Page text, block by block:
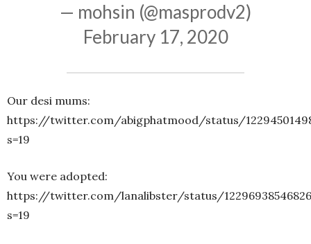
— mohsin (@masprodv2)
February 17, 2020
Our desi mums:
https://twitter.com/abigphatmood/status/
s=19
You were adopted:
https://twitter.com/lanalibster/status/
s=19